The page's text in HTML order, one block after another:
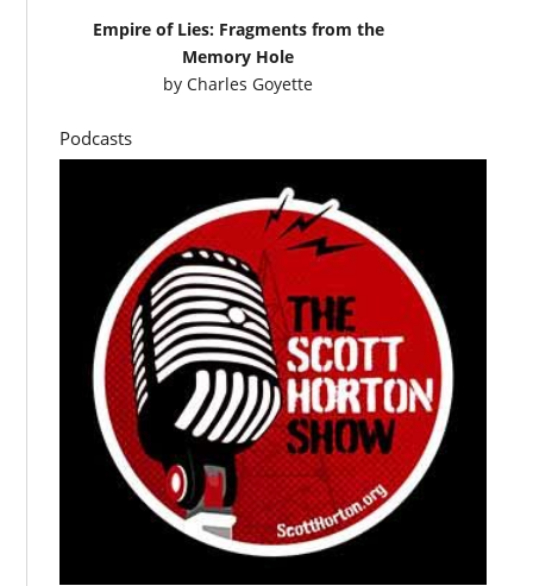
Empire of Lies: Fragments from the
Memory Hole
byCharles Goyette
Podcasts